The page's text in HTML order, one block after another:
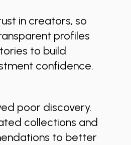
in creators, so
profiles
to build
confidence.
poor discovery.
collections and
to better